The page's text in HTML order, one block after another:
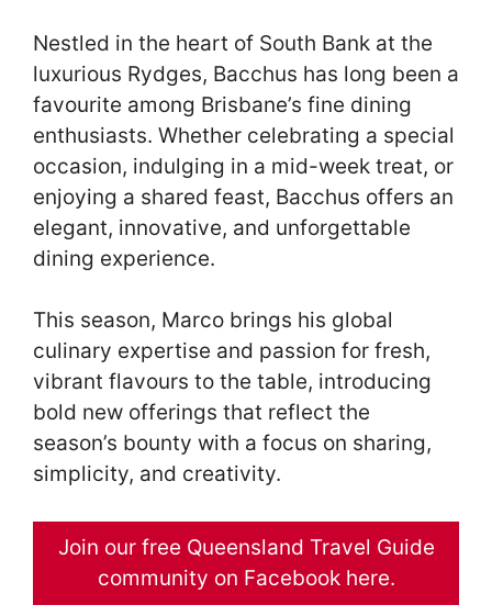
Nestled in the heart of South Bank at the
luxurious Rydges, Bacchus has long been a
favourite among Brisbane’s fine dining
enthusiasts. Whether celebrating a special
occasion, indulging in a mid-week treat, or
enjoying a shared feast, Bacchus offers an
elegant, innovative, and unforgettable
dining experience.
This season, Marco brings his global
culinary expertise and passion for fresh,
vibrant flavours to the table, introducing
bold new offerings that reflect the
season’s bounty with a focus on sharing,
simplicity, and creativity.
Join our free Queensland Travel Guide
community on Facebook here.